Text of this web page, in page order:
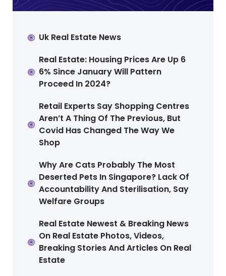
Uk Real Estate News
Real Estate: Housing Prices Are Up 6
6% Since January Will Pattern
Proceed In 2024?
Retail Experts Say Shopping Centres
Aren’t A Thing Of The Previous, But
Covid Has Changed The Way We
Shop
Why Are Cats Probably The Most
Deserted Pets In Singapore? Lack Of
Accountability And Sterilisation, Say
Welfare Groups
Real Estate Newest & Breaking News
On Real Estate Photos, Videos,
Breaking Stories And Articles On Real
Estate